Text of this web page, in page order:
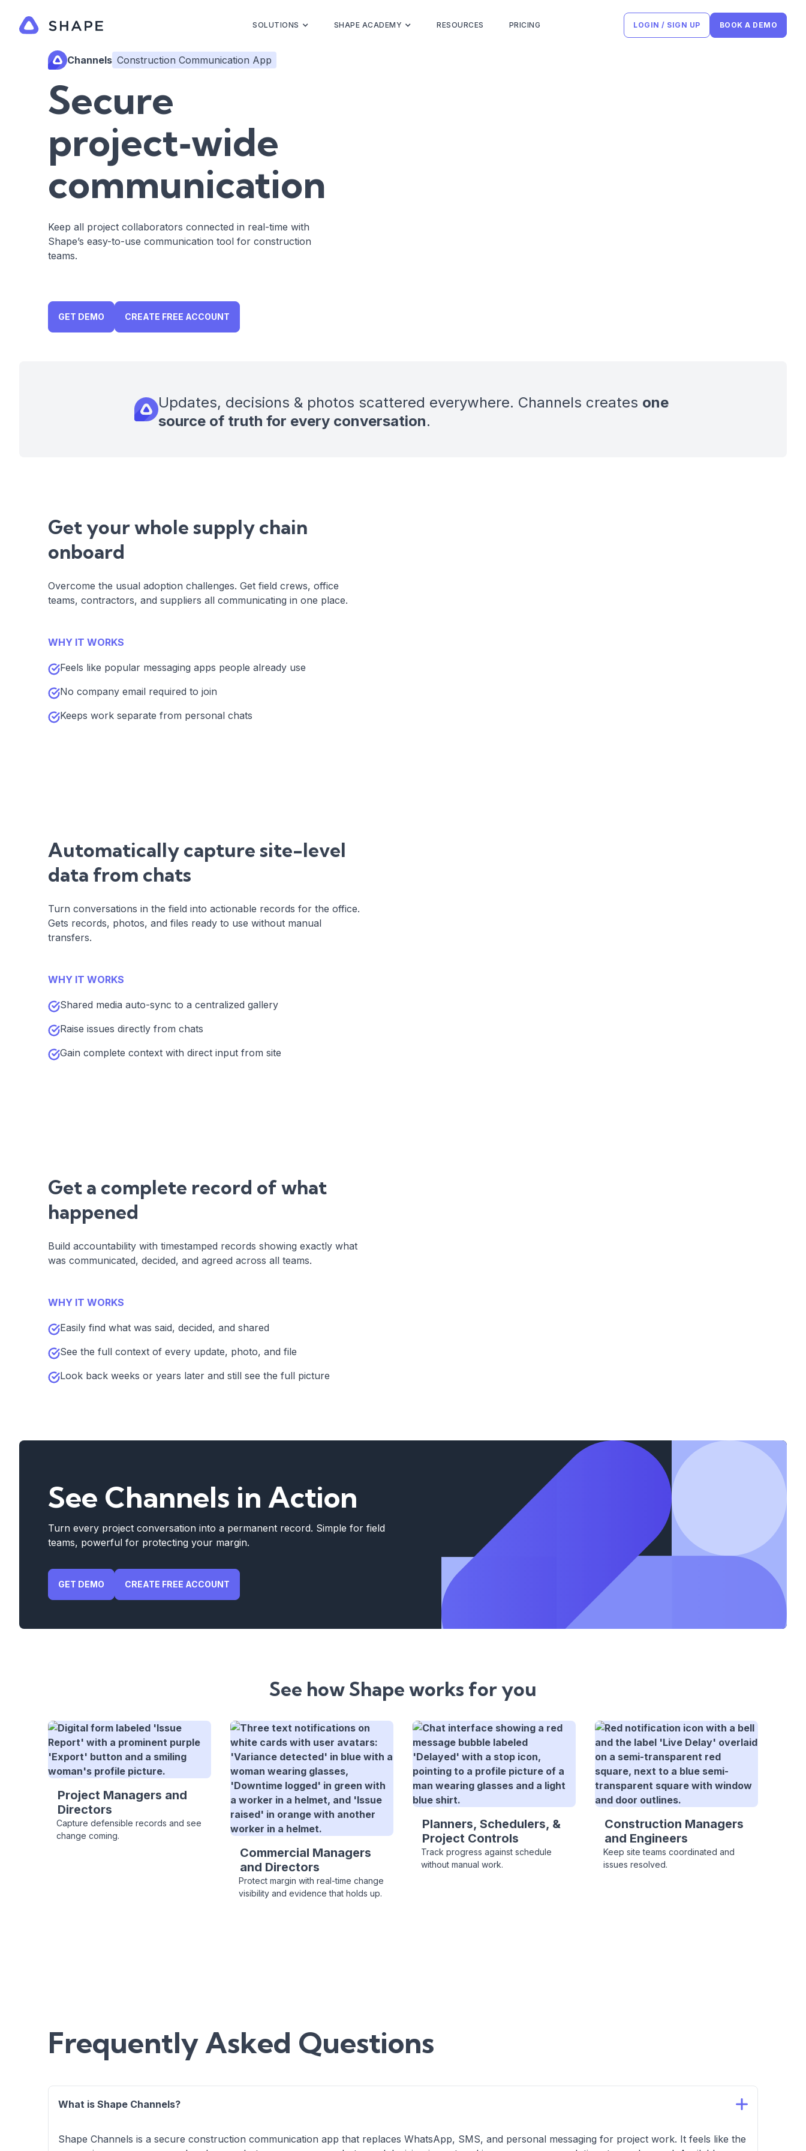
SOLUTIONS SHAPE ACADEMY RESOURCES PRICING LOGIN / SIGN UP BOOK A DEMO
Channels Construction Communication App
Secure
project‑wide
communication
Keep all project collaborators connected in real-time with
Shape’s easy-to-use communication tool for construction
teams.
GET DEMO CREATE FREE ACCOUNT
Updates, decisions & photos scattered everywhere. Channels creates one
source of truth for every conversation.
Get your whole supply chain
onboard
Overcome the usual adoption challenges. Get field crews, office
teams, contractors, and suppliers all communicating in one place.
WHY IT WORKS
Feels like popular messaging apps people already use
No company email required to join
Keeps work separate from personal chats
Automatically capture site-level
data from chats
Turn conversations in the field into actionable records for the office.
Gets records, photos, and files ready to use without manual
transfers.
WHY IT WORKS
Shared media auto-sync to a centralized gallery
Raise issues directly from chats
Gain complete context with direct input from site
Get a complete record of what
happened
Build accountability with timestamped records showing exactly what
was communicated, decided, and agreed across all teams.
WHY IT WORKS
Easily find what was said, decided, and shared
See the full context of every update, photo, and file
Look back weeks or years later and still see the full picture
See Channels in Action
Turn every project conversation into a permanent record. Simple for field
teams, powerful for protecting your margin.
GET DEMO CREATE FREE ACCOUNT
See how Shape works for you
Project Managers and
Directors
Capture defensible records and see
change coming.
Commercial Managers
and Directors
Protect margin with real-time change
visibility and evidence that holds up.
Planners, Schedulers, &
Project Controls
Track progress against schedule
without manual work.
Construction Managers
and Engineers
Keep site teams coordinated and
issues resolved.
Frequently Asked Questions
What is Shape Channels?
Shape Channels is a secure construction communication app that replaces WhatsApp, SMS, and personal messaging for project work. It feels like the